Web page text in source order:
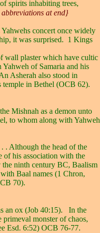
spirits inhabiting trees,
at end}
concert once widely
it was surprised. 1 Kings
wall plaster which have cultic
Yahweh of Samaria and his
Asherah also stood in
temple in Bethel (OCB 62).
Mishnah as a demon unto
to whom along with Yahweh
. Although the head of the
of his association with the
ninth century BC, Baalism
Baal names (1 Chron,
70).
an ox (Job 40:15).
In the
monster of chaos,
Esd. 6:52) OCB 76-77.